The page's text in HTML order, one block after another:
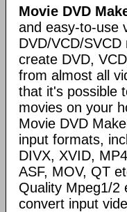
Movie DVD
and easy-to-use
DVD/VCD/SVCD
create DVD,
from almost all
that it's possible
movies on your
Movie DVD
input formats,
DIVX, XVID,
ASF, MOV, QT
Quality Mpeg1/2
convert input